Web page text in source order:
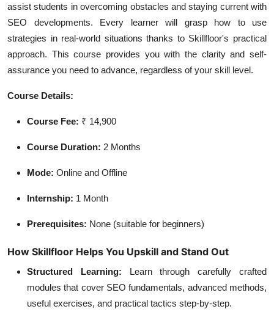
assist students in overcoming obstacles and staying current with
SEO developments. Every learner will grasp how to use
strategies in real-world situations thanks to Skillfloor's practical
approach. This course provides you with the clarity and self-
assurance you need to advance, regardless of your skill level.
Course Details:
Course Fee: ₹ 14,900
Course Duration: 2 Months
Mode: Online and Offline
Internship: 1 Month
Prerequisites: None (suitable for beginners)
How Skillfloor Helps You Upskill and Stand Out
Structured Learning: Learn through carefully crafted
modules that cover SEO fundamentals, advanced methods,
useful exercises, and practical tactics step-by-step.